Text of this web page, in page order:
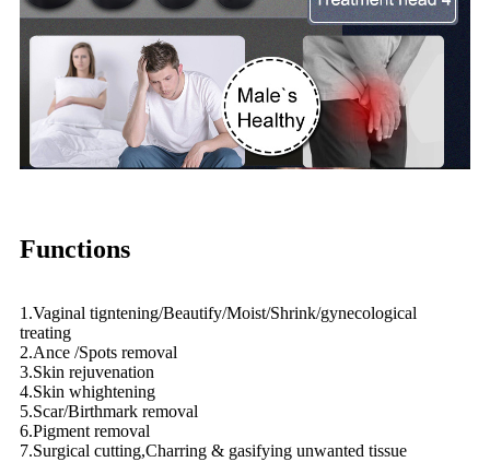
Functions
1.Vaginal tigntening/Beautify/Moist/Shrink/gynecological
treating
2.Ance /Spots removal
3.Skin rejuvenation
4.Skin whightening
5.Scar/Birthmark removal
6.Pigment removal
7.Surgical cutting,Charring & gasifying unwanted tissue